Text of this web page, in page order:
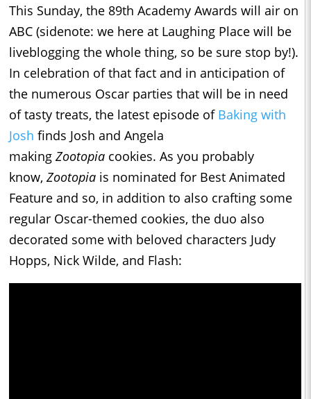
This Sunday, the 89th Academy Awards will air on
ABC (sidenote: we here at Laughing Place will be
liveblogging the whole thing, so be sure stop by!).
In celebration of that fact and in anticipation of
the numerous Oscar parties that will be in need
of tasty treats, the latest episode of Baking with
Josh finds Josh and Angela
making Zootopia cookies. As you probably
know, Zootopia is nominated for Best Animated
Feature and so, in addition to also crafting some
regular Oscar-themed cookies, the duo also
decorated some with beloved characters Judy
Hopps, Nick Wilde, and Flash: